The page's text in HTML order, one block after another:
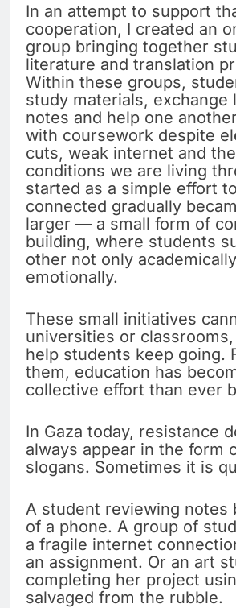
In an attempt to support
cooperation, I created an
group bringing together
literature and translation
Within these groups,
study materials, exchange
notes and help one
with coursework despite
cuts, weak internet and
conditions we are living
started as a simple effort
connected gradually
larger — a small form of
building, where students
other not only
emotionally.
These small initiatives
universities or
help students keep going.
them, education has
collective effort than ever
In Gaza today, resistance
always appear in the form
slogans. Sometimes it is
A student reviewing notes
of a phone. A group of
a fragile internet
an assignment. Or an art
completing her project
salvaged from the rubble.